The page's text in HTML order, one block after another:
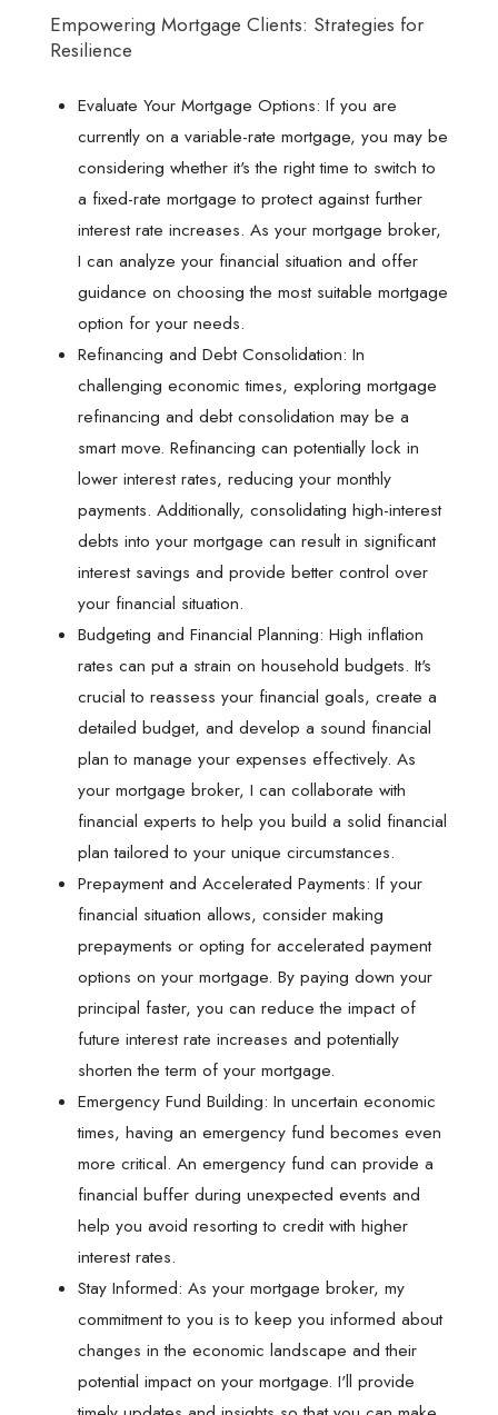
Empowering Mortgage Clients: Strategies for
Resilience
Evaluate Your Mortgage Options: If you are
currently on a variable-rate mortgage, you may be
considering whether it's the right time to switch to
a fixed-rate mortgage to protect against further
interest rate increases. As your mortgage broker,
I can analyze your financial situation and offer
guidance on choosing the most suitable mortgage
option for your needs.
Refinancing and Debt Consolidation: In
challenging economic times, exploring mortgage
refinancing and debt consolidation may be a
smart move. Refinancing can potentially lock in
lower interest rates, reducing your monthly
payments. Additionally, consolidating high-interest
debts into your mortgage can result in significant
interest savings and provide better control over
your financial situation.
Budgeting and Financial Planning: High inflation
rates can put a strain on household budgets. It's
crucial to reassess your financial goals, create a
detailed budget, and develop a sound financial
plan to manage your expenses effectively. As
your mortgage broker, I can collaborate with
financial experts to help you build a solid financial
plan tailored to your unique circumstances.
Prepayment and Accelerated Payments: If your
financial situation allows, consider making
prepayments or opting for accelerated payment
options on your mortgage. By paying down your
principal faster, you can reduce the impact of
future interest rate increases and potentially
shorten the term of your mortgage.
Emergency Fund Building: In uncertain economic
times, having an emergency fund becomes even
more critical. An emergency fund can provide a
financial buffer during unexpected events and
help you avoid resorting to credit with higher
interest rates.
Stay Informed: As your mortgage broker, my
commitment to you is to keep you informed about
changes in the economic landscape and their
potential impact on your mortgage. I'll provide